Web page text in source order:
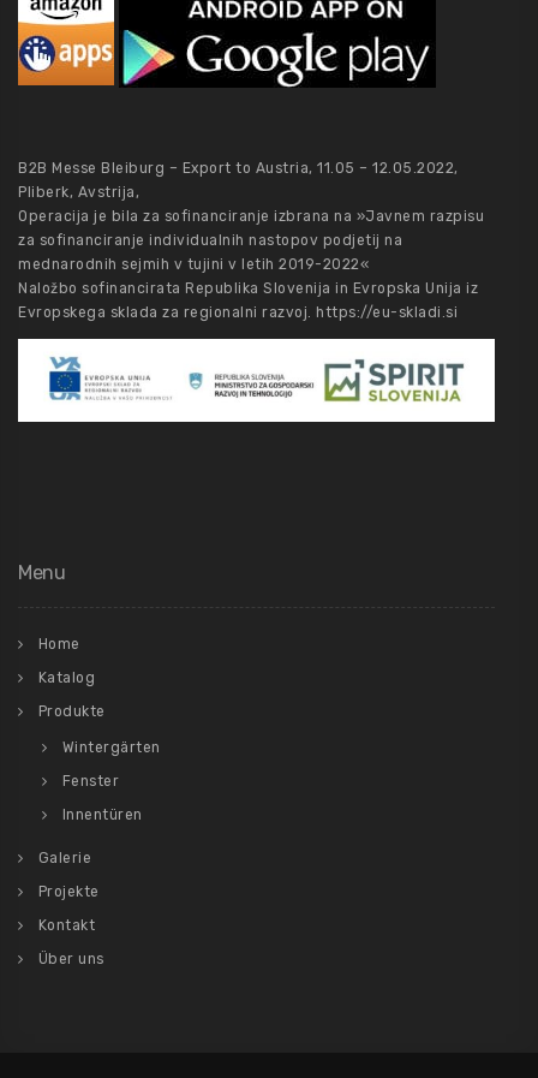
B2B Messe Bleiburg – Export to Austria, 11.05 – 12.05.2022,
Pliberk, Avstrija,
Operacija je bila za sofinanciranje izbrana na »Javnem razpisu
za sofinanciranje individualnih nastopov podjetij na
mednarodnih sejmih v tujini v letih 2019-2022«
Naložbo sofinancirata Republika Slovenija in Evropska Unija iz
Evropskega sklada za regionalni razvoj. https://eu-skladi.si
Menu
Home
Katalog
Produkte
Wintergärten
Fenster
Innentüren
Galerie
Projekte
Kontakt
Über uns